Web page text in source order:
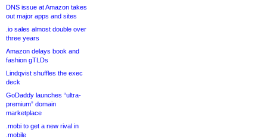
DNS issue at Amazon takes
out major apps and sites
.io sales almost double over
three years
Amazon delays book and
fashion gTLDs
Lindqvist shuffles the exec
deck
GoDaddy launches “ultra-
premium” domain
marketplace
.mobi to get a new rival in
.mobile